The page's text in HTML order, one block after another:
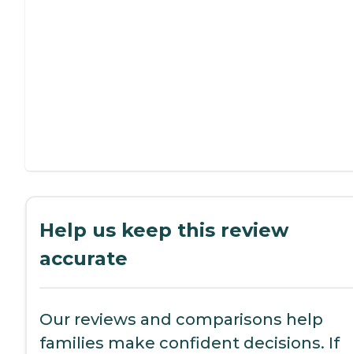
Help us keep this review
accurate
Our reviews and comparisons help
families make confident decisions. If